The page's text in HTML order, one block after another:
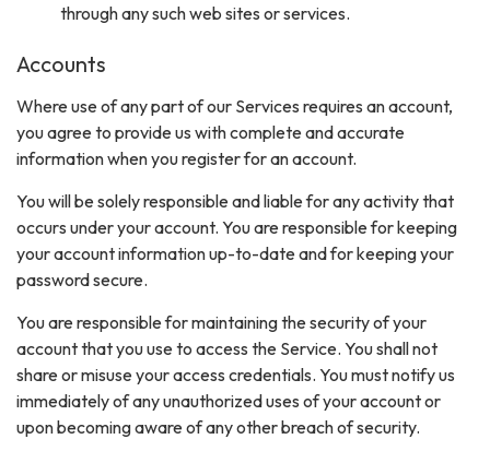
through any such web sites or services.
Accounts
Where use of any part of our Services requires an account,
you agree to provide us with complete and accurate
information when you register for an account.
You will be solely responsible and liable for any activity that
occurs under your account. You are responsible for keeping
your account information up-to-date and for keeping your
password secure.
You are responsible for maintaining the security of your
account that you use to access the Service. You shall not
share or misuse your access credentials. You must notify us
immediately of any unauthorized uses of your account or
upon becoming aware of any other breach of security.